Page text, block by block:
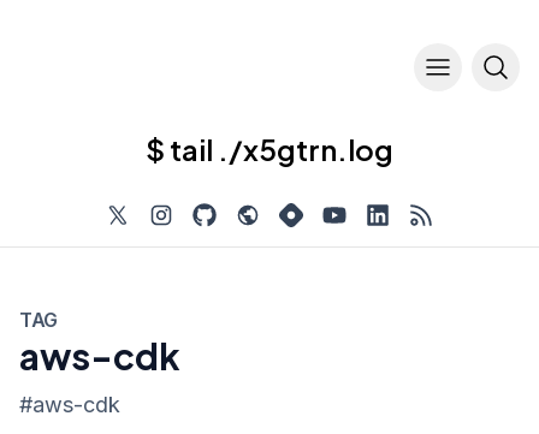
$ tail ./x5gtrn.log
TAG
aws-cdk
#aws-cdk